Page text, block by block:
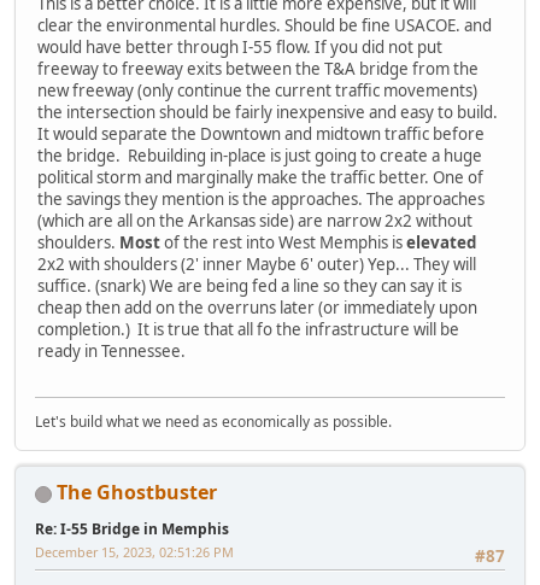
clear the environmental hurdles. Should be fine USACOE. and
would have better through I-55 flow. If you did not put
freeway to freeway exits between the T&A bridge from the
new freeway (only continue the current traffic movements)
the intersection should be fairly inexpensive and easy to build.
It would separate the Downtown and midtown traffic before
the bridge. Rebuilding in-place is just going to create a huge
political storm and marginally make the traffic better. One of
the savings they mention is the approaches. The approaches
(which are all on the Arkansas side) are narrow 2x2 without
shoulders. Mostof the rest into West Memphis iselevated
2x2 with shoulders (2' inner Maybe 6' outer) Yep... They will
suffice. (snark) We are being fed a line so they can say it is
cheap then add on the overruns later (or immediately upon
completion.) It is true that all fo the infrastructure will be
ready in Tennessee.
Let's build what we need as economically as possible.
The Ghostbuster
Re: I-55 Bridge in Memphis
#87
December 15, 2023, 02:51:26 PM